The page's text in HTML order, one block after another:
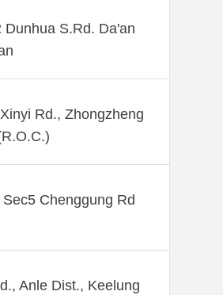
S.Rd. Da'an
Rd., Zhongzheng
Chenggung Rd
Anle Dist., Keelung